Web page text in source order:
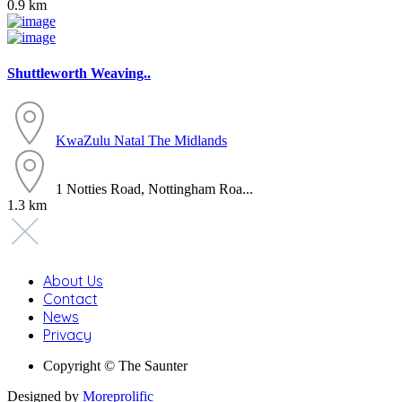
0.9 km
Shuttleworth Weaving..
KwaZulu Natal The Midlands
1 Notties Road, Nottingham Roa...
1.3 km
About Us
Contact
News
Privacy
Copyright © The Saunter
Designed by Moreprolific